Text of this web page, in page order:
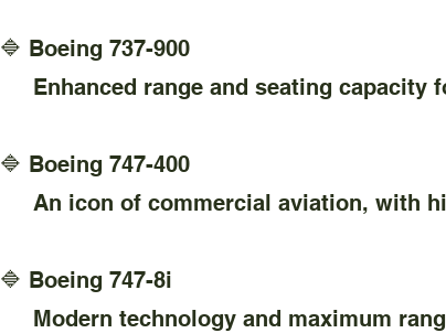
🔷 Boeing 737-900
Enhanced range and seating capacity
🔷 Boeing 747-400
An icon of commercial aviation, with
🔷 Boeing 747-8i
Modern technology and maximum